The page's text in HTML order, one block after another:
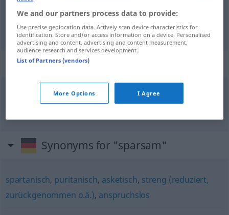
zuinig,spaarzaam sparsam
Context sentences for "sparsam"
wirtschaften
Synonyms for "sparsam"
spartanisch, puritanisch, asketisch, streng (reduziert,
zurückgenommen o.ä.), anspruchslos
We and our partners process data to provide:
Use precise geolocation data. Actively scan device characteristics for
identification. Store and/or access information on a device. Personalised
advertising and content, advertising and content measurement,
audience research and services development.
List of Partners (vendors)
More Options I Agree